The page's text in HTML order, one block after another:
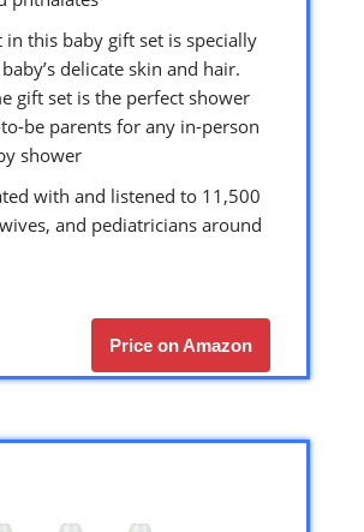
in this baby gift set is specially
delicate skin and hair.
gift set is the perfect shower
be parents for any in-person
shower
with and listened to 11,500
and pediatricians around
Price on Amazon